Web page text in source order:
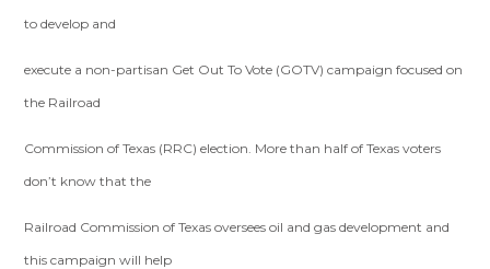
to develop and
execute a non-partisan Get Out To Vote (GOTV) campaign focused on
the Railroad
Commission of Texas (RRC) election. More than half of Texas voters
don’t know that the
Railroad Commission of Texas oversees oil and gas development and
this campaign will help